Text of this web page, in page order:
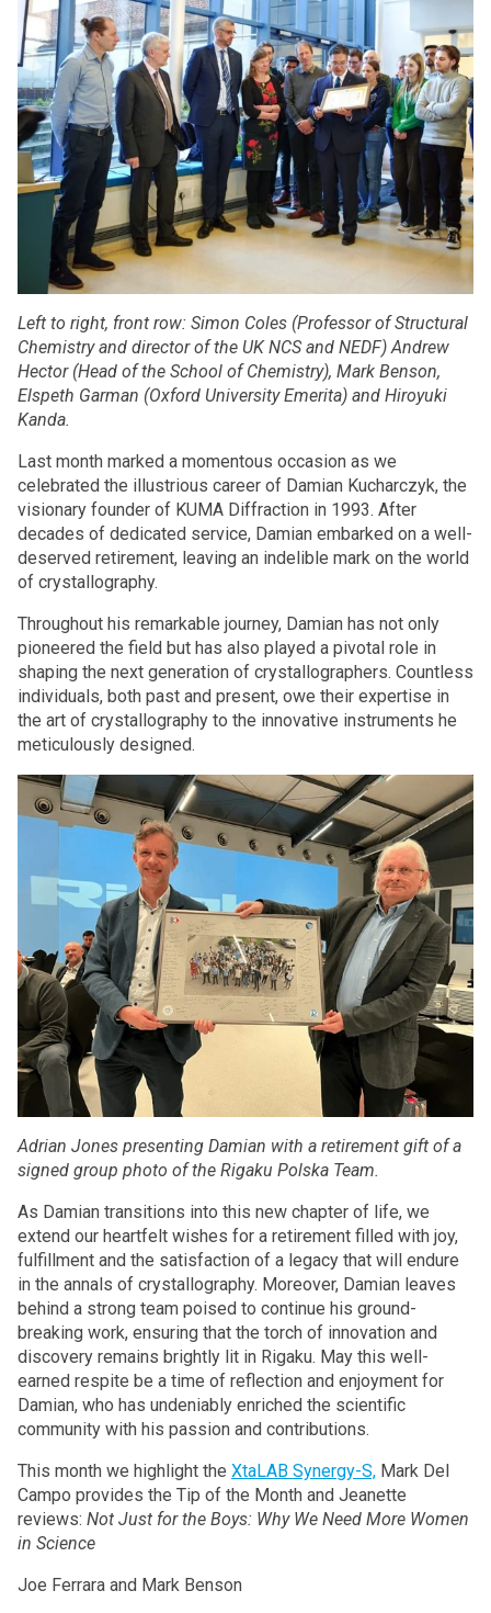
Left to right, front row: Simon Coles (Professor of Structural
Chemistry and director of the UK NCS and NEDF) Andrew
Hector (Head of the School of Chemistry), Mark Benson,
Elspeth Garman (Oxford University Emerita) and Hiroyuki
Kanda.
Last month marked a momentous occasion as we
celebrated the illustrious career of Damian Kucharczyk, the
visionary founder of KUMA Diffraction in 1993. After
decades of dedicated service, Damian embarked on a well-
deserved retirement, leaving an indelible mark on the world
of crystallography.
Throughout his remarkable journey, Damian has not only
pioneered the field but has also played a pivotal role in
shaping the next generation of crystallographers. Countless
individuals, both past and present, owe their expertise in
the art of crystallography to the innovative instruments he
meticulously designed.
Adrian Jones presenting Damian with a retirement gift of a
signed group photo of the Rigaku Polska Team.
As Damian transitions into this new chapter of life, we
extend our heartfelt wishes for a retirement filled with joy,
fulfillment and the satisfaction of a legacy that will endure
in the annals of crystallography. Moreover, Damian leaves
behind a strong team poised to continue his ground-
breaking work, ensuring that the torch of innovation and
discovery remains brightly lit in Rigaku. May this well-
earned respite be a time of reflection and enjoyment for
Damian, who has undeniably enriched the scientific
community with his passion and contributions.
This month we highlight the XtaLAB Synergy-S, Mark Del
Campo provides the Tip of the Month and Jeanette
reviews: Not Just for the Boys: Why We Need More Women
in Science
Joe Ferrara and Mark Benson